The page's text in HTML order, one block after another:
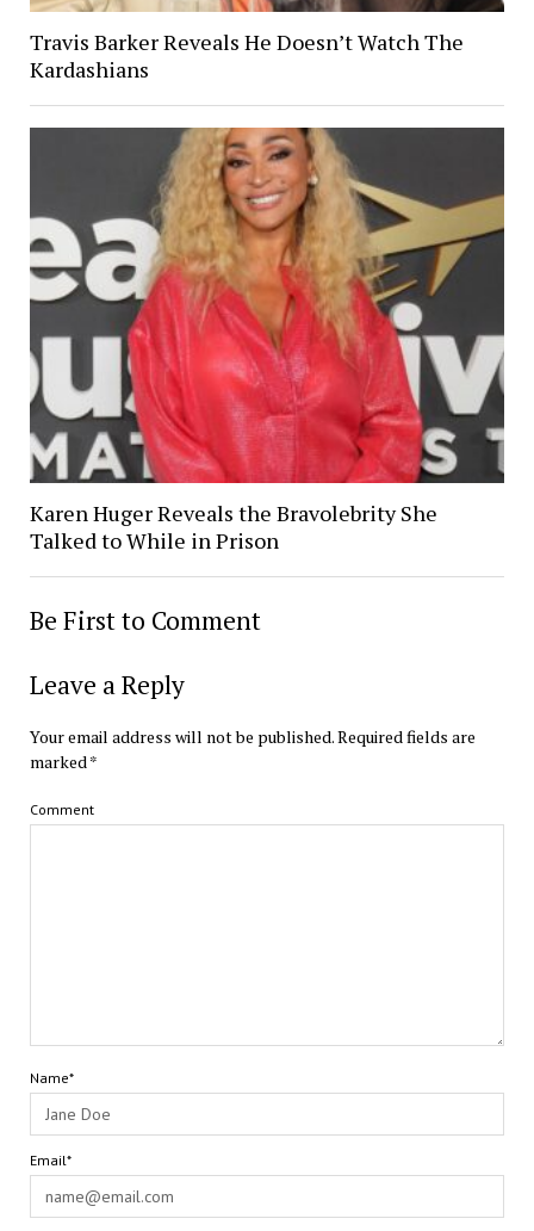
Travis Barker Reveals He Doesn’t Watch The
Kardashians
Karen Huger Reveals the Bravolebrity She
Talked to While in Prison
Be First to Comment
Leave a Reply
Your email address will not be published.Required fields are
marked*
Comment
Name*
Email*